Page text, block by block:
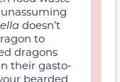
doesn’t
to
dragons
their gasto-
bearded